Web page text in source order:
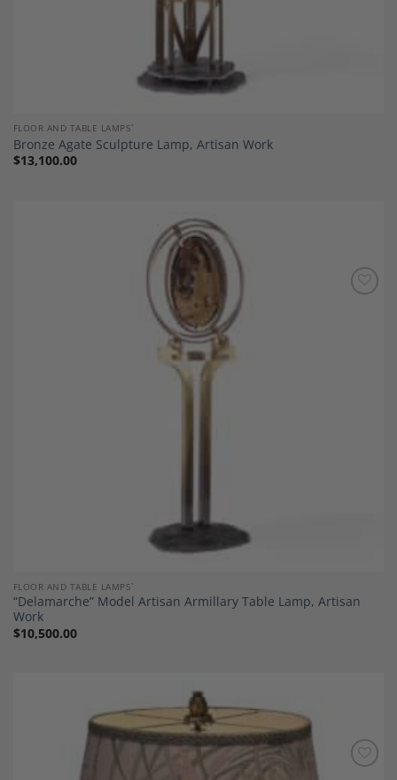
FLOOR AND TABLE LAMPS`
Bronze Agate Sculpture Lamp, Artisan Work
$13,100.00
FLOOR AND TABLE LAMPS`
“Delamarche” Model Artisan Armillary Table Lamp, Artisan
Work
$10,500.00